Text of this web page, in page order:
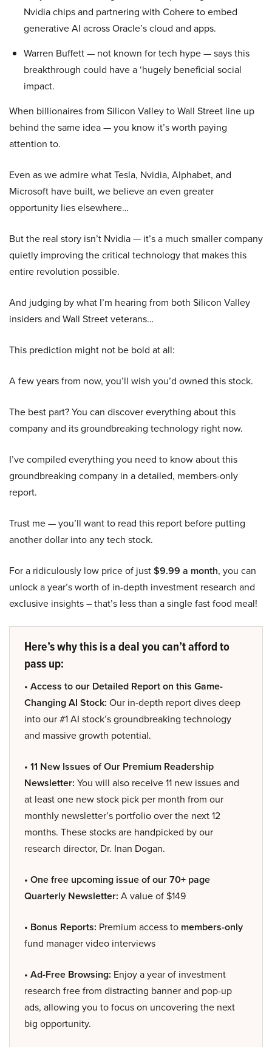
Nvidia chips and partnering with Cohere to embed
generative AI across Oracle’s cloud and apps.
Warren Buffett — not known for tech hype — says this
breakthrough could have a ‘hugely beneficial social
impact.
When billionaires from Silicon Valley to Wall Street line up
behind the same idea — you know it’s worth paying
attention to.
Even as we admire what Tesla, Nvidia, Alphabet, and
Microsoft have built, we believe an even greater
opportunity lies elsewhere…
But the real story isn’t Nvidia — it’s a much smaller company
quietly improving the critical technology that makes this
entire revolution possible.
And judging by what I’m hearing from both Silicon Valley
insiders and Wall Street veterans…
This prediction might not be bold at all:
A few years from now, you’ll wish you’d owned this stock.
The best part? You can discover everything about this
company and its groundbreaking technology right now.
I’ve compiled everything you need to know about this
groundbreaking company in a detailed, members-only
report.
Trust me — you’ll want to read this report before putting
another dollar into any tech stock.
For a ridiculously low price of just$9.99 a month, you can
unlock a year’s worth of in-depth investment research and
exclusive insights – that’s less than a single fast food meal!
Here’s why this is a deal you can’t afford to
pass up:
• Access to our Detailed Report on this Game-
Changing AI Stock: Our in-depth report dives deep
into our #1 AI stock’s groundbreaking technology
and massive growth potential.
• 11 New Issues of Our Premium Readership
Newsletter: You will also receive 11 new issues and
at least one new stock pick per month from our
monthly newsletter’s portfolio over the next 12
months. These stocks are handpicked by our
research director, Dr. Inan Dogan.
• One free upcoming issue of our 70+ page
Quarterly Newsletter: A value of $149
• Bonus Reports: Premium access to members-only
fund manager video interviews
• Ad-Free Browsing: Enjoy a year of investment
research free from distracting banner and pop-up
ads, allowing you to focus on uncovering the next
big opportunity.